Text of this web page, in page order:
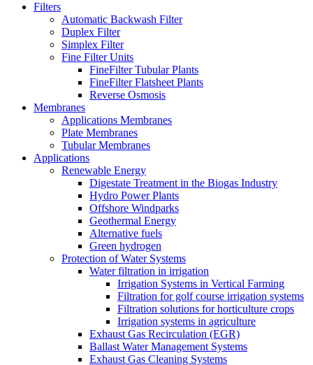
Filters
Automatic Backwash Filter
Duplex Filter
Simplex Filter
Fine Filter Units
FineFilter Tubular Plants
FineFilter Flatsheet Plants
Reverse Osmosis
Membranes
Applications Membranes
Plate Membranes
Tubular Membranes
Applications
Renewable Energy
Digestate Treatment in the Biogas Industry
Hydro Power Plants
Offshore Windparks
Geothermal Energy
Alternative fuels
Green hydrogen
Protection of Water Systems
Water filtration in irrigation
Irrigation Systems in Vertical Farming
Filtration for golf course irrigation systems
Filtration solutions for horticulture crops
Irrigation systems in agriculture
Exhaust Gas Recirculation (EGR)
Ballast Water Management Systems
Exhaust Gas Cleaning Systems